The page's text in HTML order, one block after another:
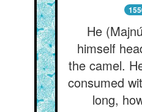
He
himself
the camel.
consumed
long,